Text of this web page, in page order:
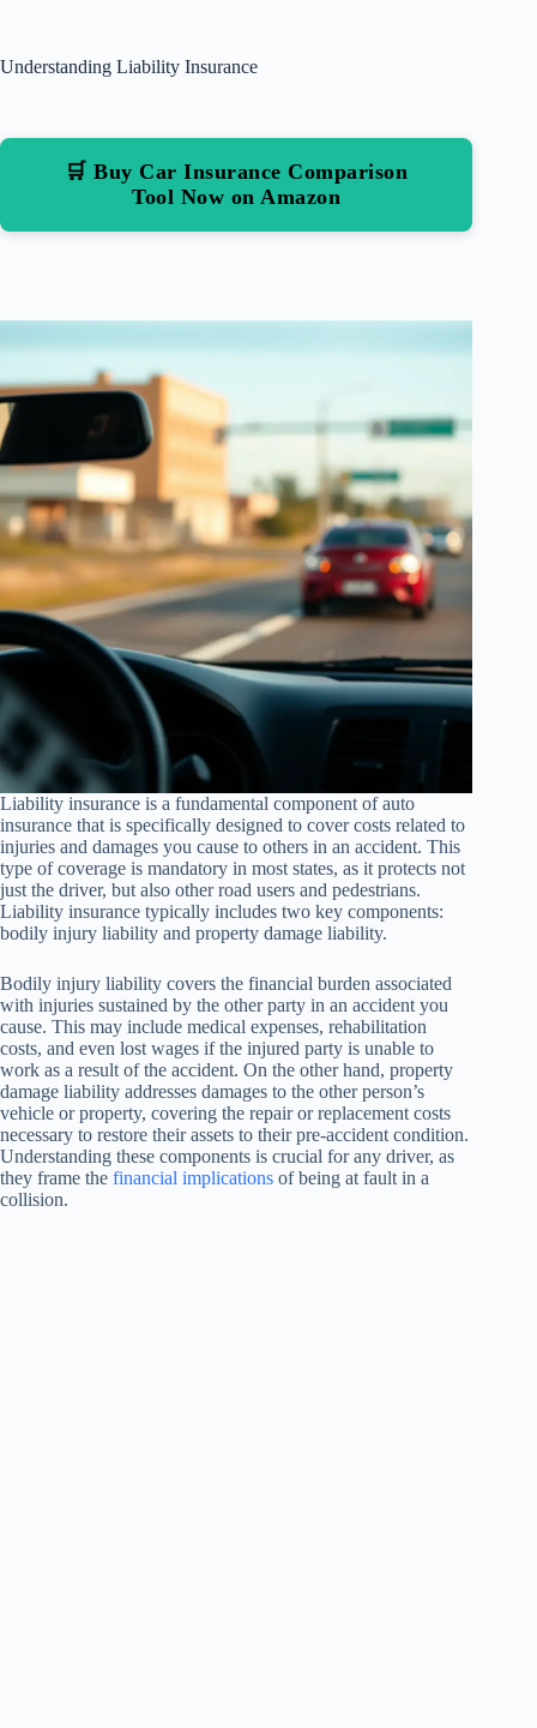
Understanding Liability Insurance
🛒 Buy Car Insurance Comparison
Tool Now on Amazon
Liability insurance is a fundamental component of auto
insurance that is specifically designed to cover costs related to
injuries and damages you cause to others in an accident. This
type of coverage is mandatory in most states, as it protects not
just the driver, but also other road users and pedestrians.
Liability insurance typically includes two key components:
bodily injury liability and property damage liability.
Bodily injury liability covers the financial burden associated
with injuries sustained by the other party in an accident you
cause. This may include medical expenses, rehabilitation
costs, and even lost wages if the injured party is unable to
work as a result of the accident. On the other hand, property
damage liability addresses damages to the other person’s
vehicle or property, covering the repair or replacement costs
necessary to restore their assets to their pre-accident condition.
Understanding these components is crucial for any driver, as
they frame the financial implications of being at fault in a
collision.